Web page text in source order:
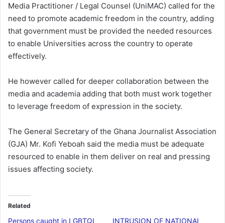
Media Practitioner / Legal Counsel (UniMAC) called for the
need to promote academic freedom in the country, adding
that government must be provided the needed resources
to enable Universities across the country to operate
effectively.
He however called for deeper collaboration between the
media and academia adding that both must work together
to leverage freedom of expression in the society.
The General Secretary of the Ghana Journalist Association
(GJA) Mr. Kofi Yeboah said the media must be adequate
resourced to enable in them deliver on real and pressing
issues affecting society.
Related
Persons caught in LGBTQI INTRUSION OF NATIONAL